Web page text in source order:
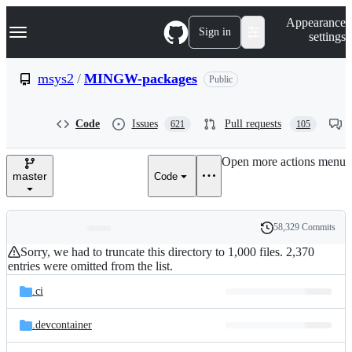
k
p
e
Navigation Menu Sign in
Appearance
settings
msys2 / MINGW-packages Public
Code Issues 621 Pull requests 105
master Code
Open more actions menu
and
files
Latest
commit
58,329 Commits
Sorry, we had to truncate this directory to 1,000 files. 2,370
entries were omitted from the list.
.ci
.devcontainer